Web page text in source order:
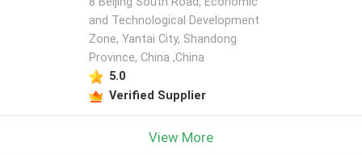
and Technological Development
Zone, Yantai City, Shandong
Province, China ,China
5.0
Verified Supplier
View More